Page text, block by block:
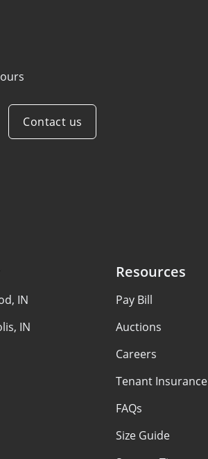
Contact us
IN
IN
Resources
Pay Bill
Auctions
Careers
Tenant Insurance
FAQs
Size Guide